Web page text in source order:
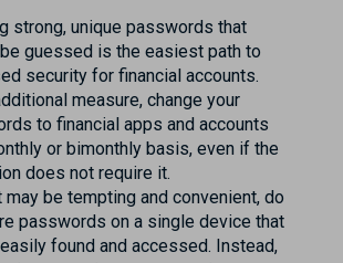
strong, unique passwords that
guessed is the easiest path to
security for financial accounts.
measure, change your
to financial apps and accounts
or bimonthly basis, even if the
does not require it.
may be tempting and convenient, do
passwords on a single device that
found and accessed. Instead,